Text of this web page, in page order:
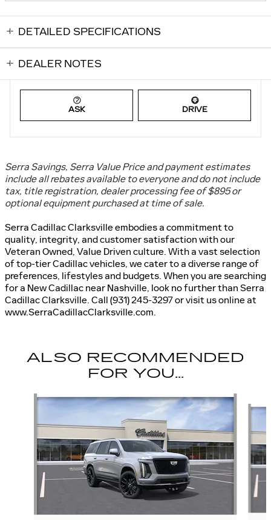
DETAILED SPECIFICATIONS
DEALER NOTES
ASK DRIVE
Serra Savings, Serra Value Price and payment estimates
include all rebates available to everyone and do not include
tax, title registration, dealer processing fee of $895 or
optional equipment purchased at time of sale.
Serra Cadillac Clarksville embodies a commitment to
quality, integrity, and customer satisfaction with our
Veteran Owned, Value Driven culture. With a vast selection
of top-tier Cadillac vehicles, we cater to a diverse range of
preferences, lifestyles and budgets. When you are searching
for a New Cadillac near Nashville, look no further than Serra
Cadillac Clarksville. Call (931) 245-3297 or visit us online at
www.SerraCadillacClarksville.com.
ALSO RECOMMENDED
FOR YOU...
Slide 1 of 6